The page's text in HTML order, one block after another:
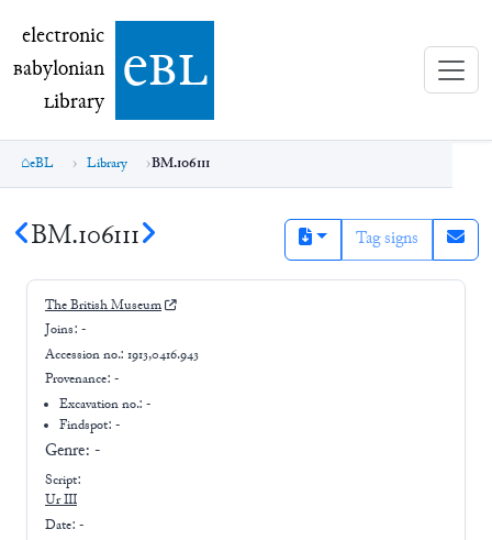
electronic Babylonian Library (eBL)
electronic
Babylonian
Library ebl
eBL Library BM.106111
BM.106111 Tag signs
The British Museum
Joins: -
Accession no.: 1913,0416.943
Provenance: -
Excavation no.:-
Findspot: -
Genre: -
Script:
Ur III
Date: -